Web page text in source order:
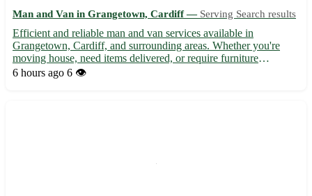
Man and Van in Grangetown, Cardiff — Serving Search results
Efficient and reliable man and van services available in
Grangetown, Cardiff, and surrounding areas. Whether you're
moving house, need items delivered, or require furniture
transported, our experienced team is here to assist. With
6 hours ago 6 👁️